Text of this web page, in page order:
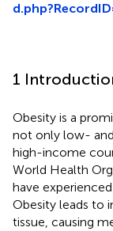
1
Obesity is a
not only low-
high-income
World Health
have
Obesity leads to
tissue, causing